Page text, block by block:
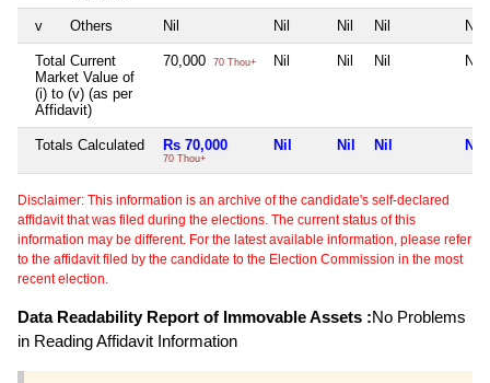
v Others Nil Nil Nil Nil Nil
Total Current
Market Value of
(i) to (v) (as per
Affidavit)
70,000 70 Thou+ Nil Nil Nil Nil
Totals Calculated Rs 70,000
70 Thou+
Nil Nil Nil Nil
Disclaimer: This information is an archive of the candidate's self-declared
affidavit that was filed during the elections. The current status of this
information may be different. For the latest available information, please refer
to the affidavit filed by the candidate to the Election Commission in the most
recent election.
Data Readability Report of Immovable Assets :No Problems
in Reading Affidavit Information